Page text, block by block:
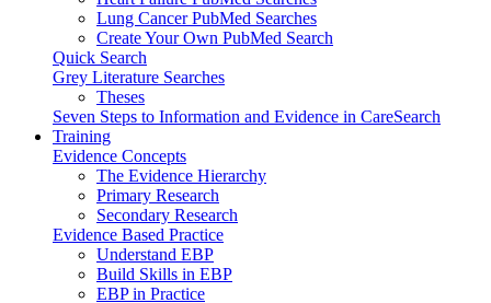
Lung Cancer PubMed Searches
Create Your Own PubMed Search
Quick Search
Grey Literature Searches
Theses
Seven Steps to Information and Evidence in CareSearch
Training
Evidence Concepts
The Evidence Hierarchy
Primary Research
Secondary Research
Evidence Based Practice
Understand EBP
Build Skills in EBP
EBP in Practice